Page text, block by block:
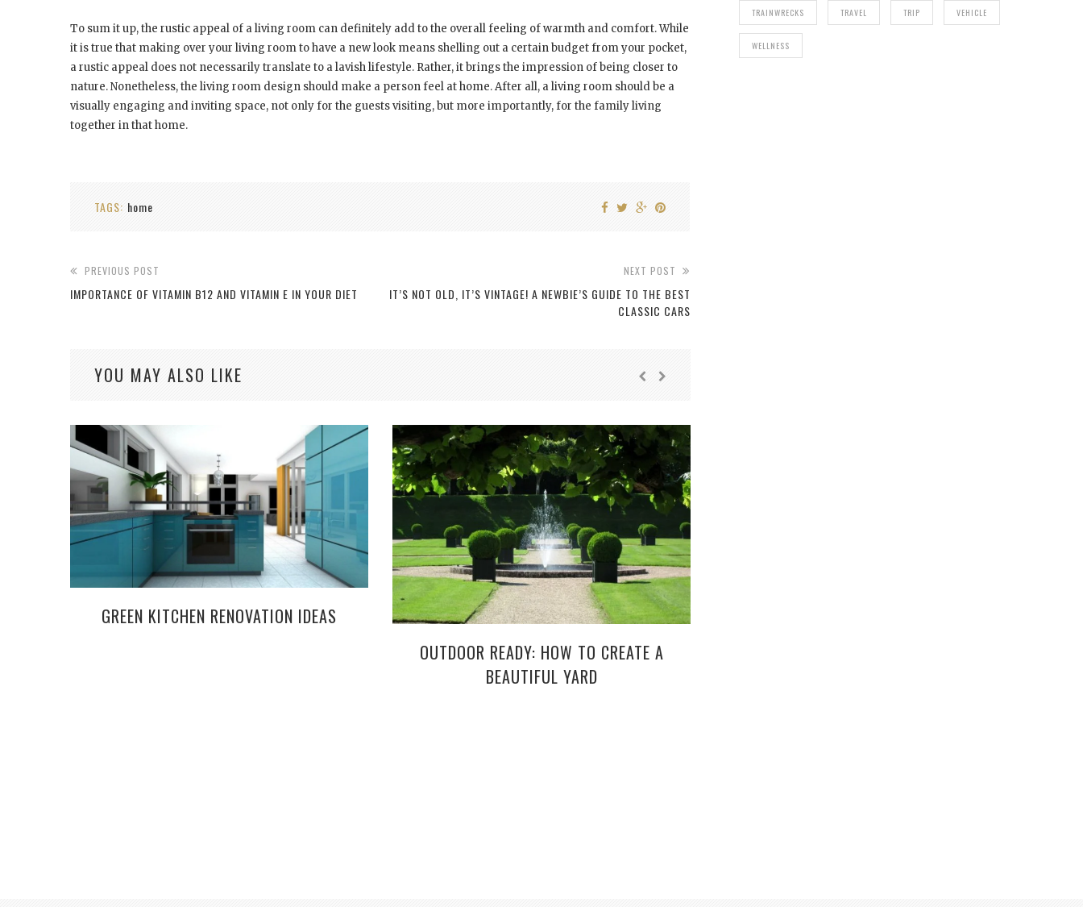
To sum it up, the rustic appeal of a living room can definitely add to the overall feeling of warmth and comfort. While
it is true that making over your living room to have a new look means shelling out a certain budget from your pocket,
a rustic appeal does not necessarily translate to a lavish lifestyle. Rather, it brings the impression of being closer to
nature. Nonetheless, the living room design should make a person feel at home. After all, a living room should be a
visually engaging and inviting space, not only for the guests visiting, but more importantly, for the family living
together in that home.
TAGS: home
PREVIOUS POST
IMPORTANCE OF VITAMIN B12 AND VITAMIN E IN YOUR DIET
NEXT POST
IT’S NOT OLD, IT’S VINTAGE! A NEWBIE’S GUIDE TO THE BEST
CLASSIC CARS
YOU MAY ALSO LIKE
GREEN KITCHEN RENOVATION IDEAS
OUTDOOR READY: HOW TO CREATE A
BEAUTIFUL YARD
TRAINWRECKS TRAVEL TRIP VEHICLE
WELLNESS